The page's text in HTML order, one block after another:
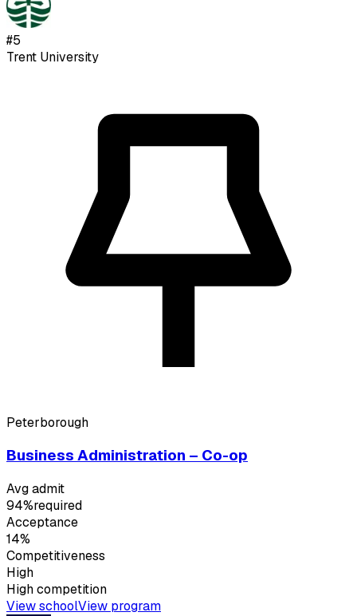
#5
Trent University
Peterborough
Business Administration – Co-op
Avg admit
94%required
Acceptance
14%
Competitiveness
High
Highcompetition
View schoolView program